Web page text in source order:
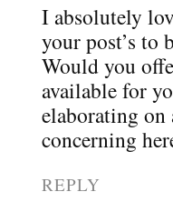
I absolutely
your post’s to
Would you
available for
elaborating
concerning
REPLY